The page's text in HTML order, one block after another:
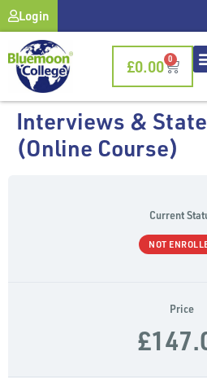
Login
£0.00 0
Interviews &
(Online Course)
Current
NOT
Price